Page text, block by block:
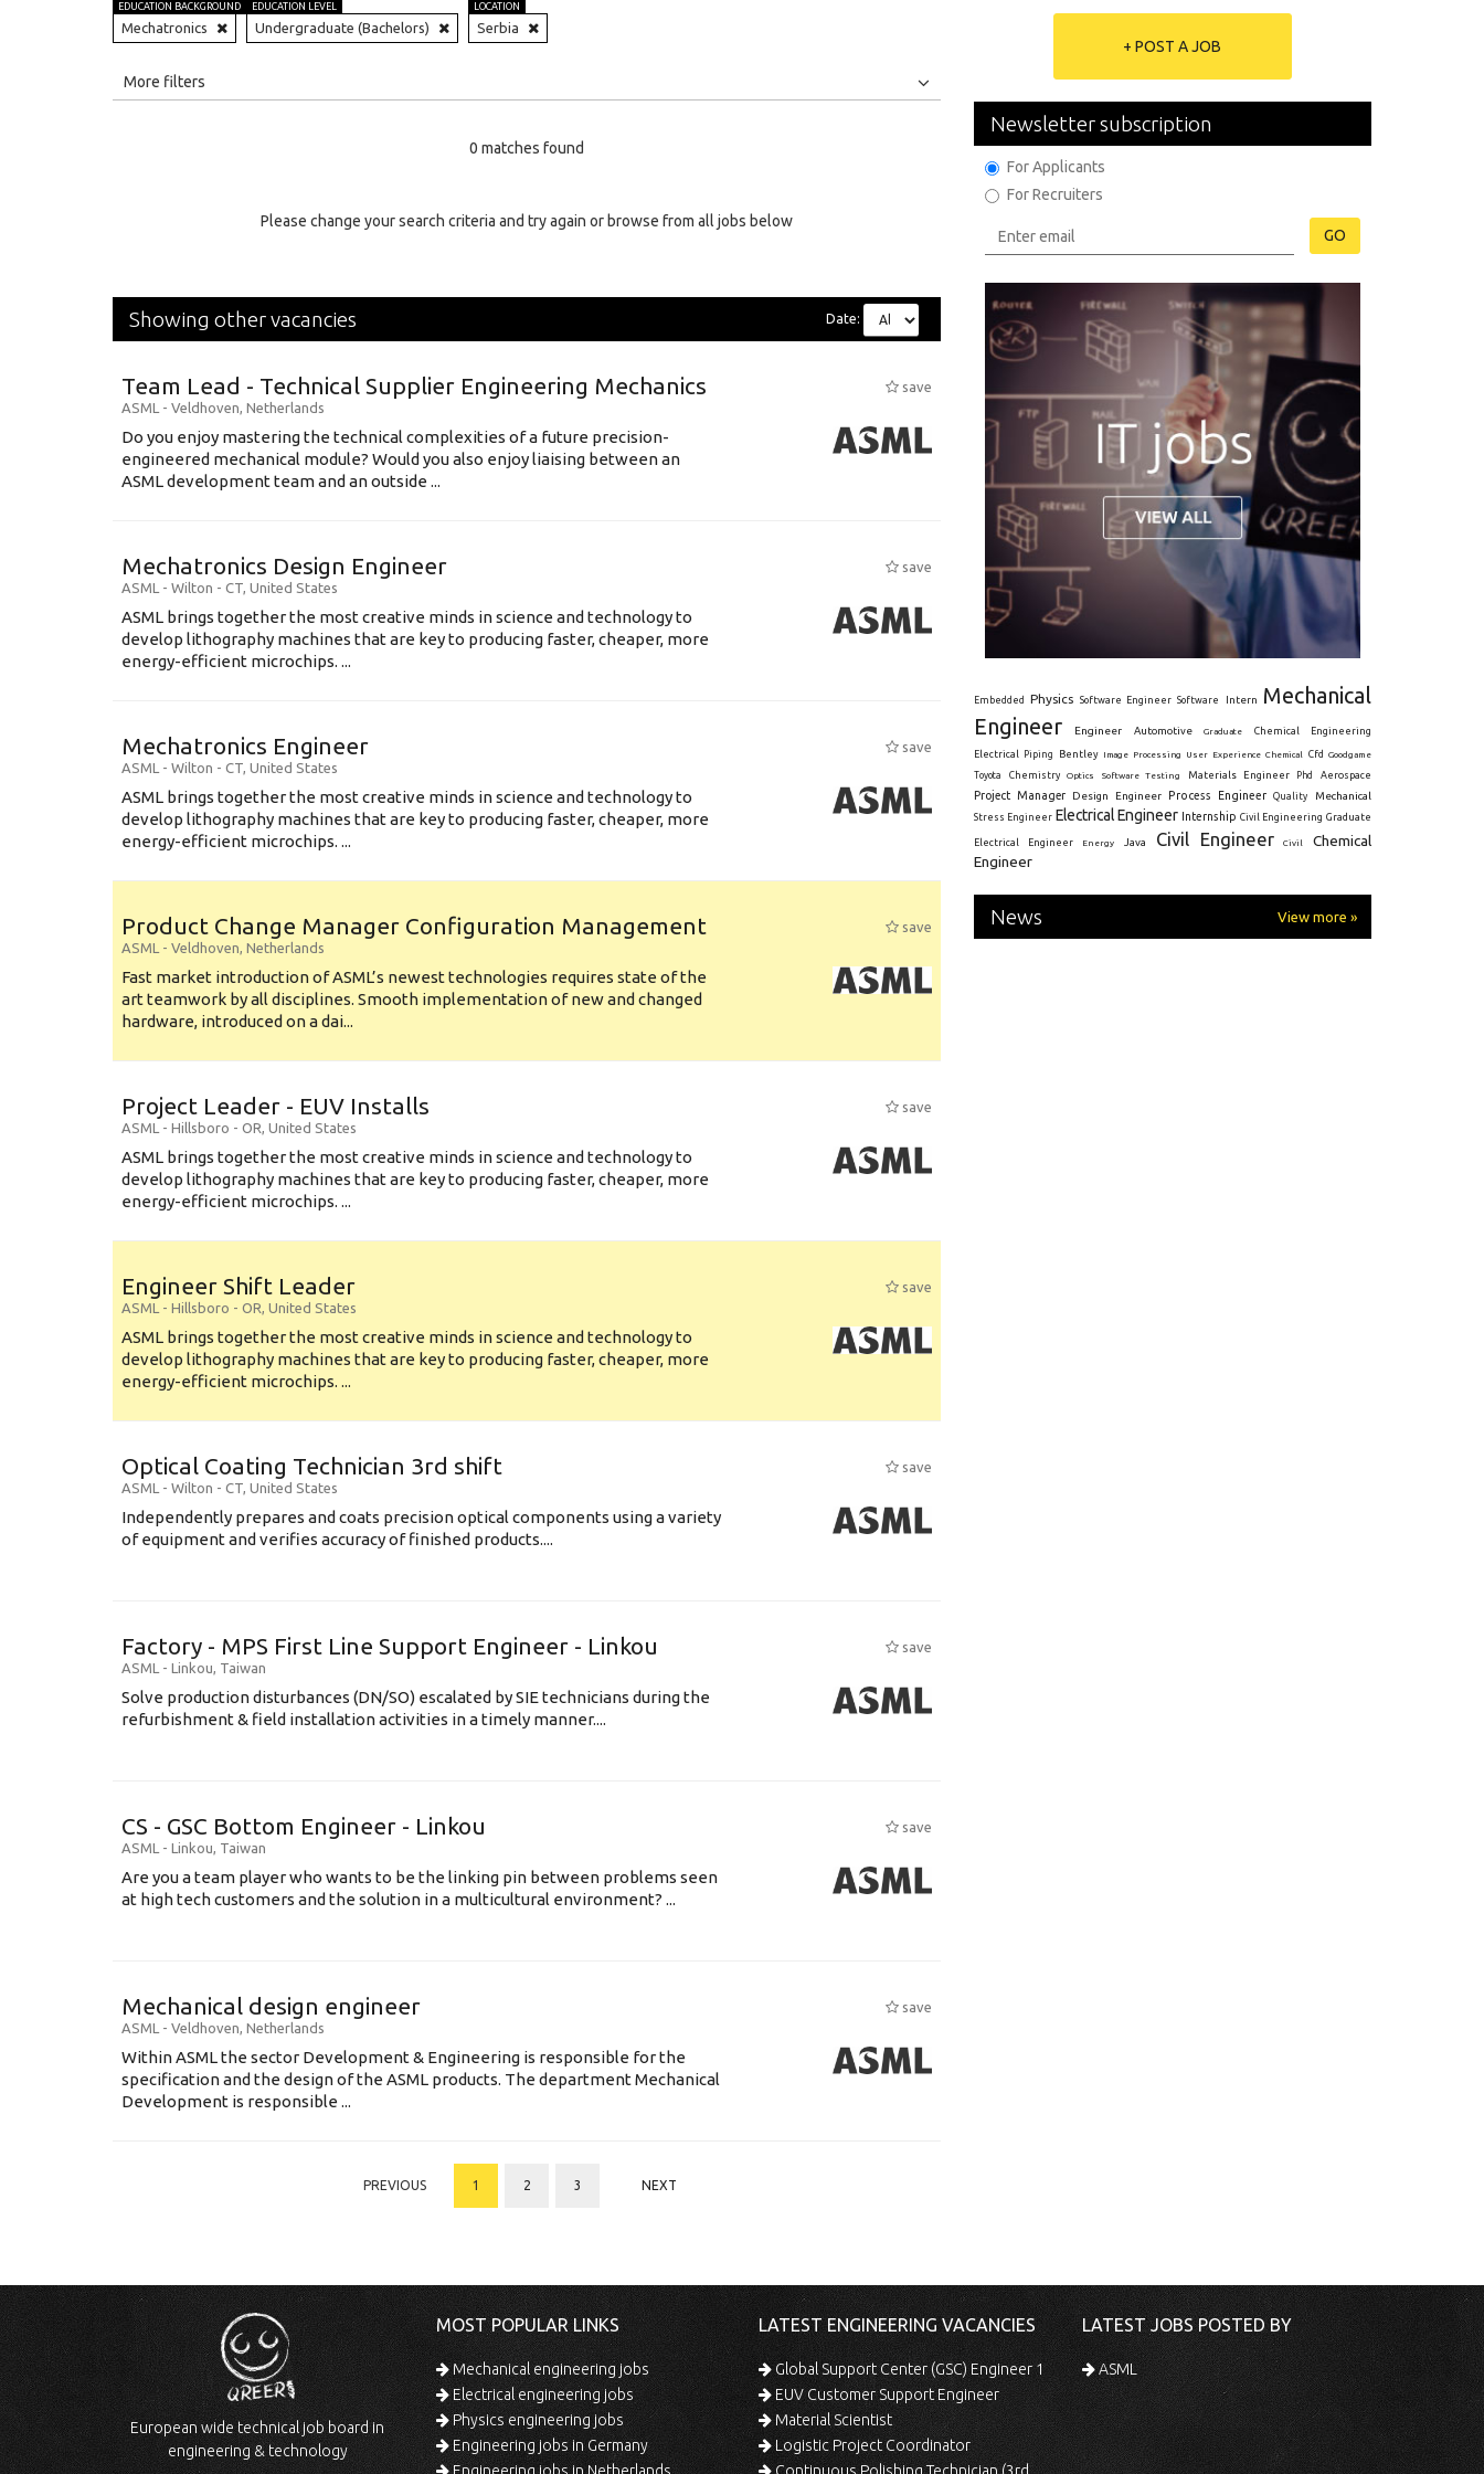
EDUCATION BACKGROUND
Mechatronics
EDUCATION LEVEL
Undergraduate (Bachelors)
LOCATION
Serbia
More filters
0 matches found
Please change your search criteria and try again or browse from all jobs below
Showing other vacancies Date:
Team Lead - Technical Supplier Engineering Mechanics
save
ASML - Veldhoven, Netherlands
Do you enjoy mastering the technical complexities of a future precision-
engineered mechanical module? Would you also enjoy liaising between an
ASML development team and an outside ...
Mechatronics Design Engineer
save
ASML - Wilton - CT, United States
ASML brings together the most creative minds in science and technology to
develop lithography machines that are key to producing faster, cheaper, more
energy-efficient microchips. ...
Mechatronics Engineer
save
ASML - Wilton - CT, United States
ASML brings together the most creative minds in science and technology to
develop lithography machines that are key to producing faster, cheaper, more
energy-efficient microchips. ...
Product Change Manager Configuration Management
save
ASML - Veldhoven, Netherlands
Fast market introduction of ASML’s newest technologies requires state of the
art teamwork by all disciplines. Smooth implementation of new and changed
hardware, introduced on a dai...
Project Leader - EUV Installs
save
ASML - Hillsboro - OR, United States
ASML brings together the most creative minds in science and technology to
develop lithography machines that are key to producing faster, cheaper, more
energy-efficient microchips. ...
Engineer Shift Leader
save
ASML - Hillsboro - OR, United States
ASML brings together the most creative minds in science and technology to
develop lithography machines that are key to producing faster, cheaper, more
energy-efficient microchips. ...
Optical Coating Technician 3rd shift
save
ASML - Wilton - CT, United States
Independently prepares and coats precision optical components using a variety
of equipment and verifies accuracy of finished products....
Factory - MPS First Line Support Engineer - Linkou
save
ASML - Linkou, Taiwan
Solve production disturbances (DN/SO) escalated by SIE technicians during the
refurbishment & field installation activities in a timely manner....
CS - GSC Bottom Engineer - Linkou
save
ASML - Linkou, Taiwan
Are you a team player who wants to be the linking pin between problems seen
at high tech customers and the solution in a multicultural environment? ...
Mechanical design engineer
save
ASML - Veldhoven, Netherlands
Within ASML the sector Development & Engineering is responsible for the
specification and the design of the ASML products. The department Mechanical
Development is responsible ...
PREVIOUS 1 2 3 NEXT
+ POST A JOB
Newsletter subscription
For Applicants
For Recruiters
GO
Embedded Physics Software Engineer Software Intern
Mechanical
Engineer
Engineer Automotive Graduate Chemical Engineering
Electrical Piping Bentley Image Processing User Experience Chemical Cfd
Goodgame
Toyota
Chemistry Optics Software Testing Materials Engineer Phd Aerospace
Project Manager Design Engineer Process Engineer Quality Mechanical
Stress Engineer Electrical Engineer Internship Civil Engineering Graduate
Electrical Engineer Energy Java Civil Engineer Civil
Chemical
Engineer
News View more »
European wide technical job board in
engineering & technology
MOST POPULAR LINKS
Mechanical engineering jobs
Electrical engineering jobs
Physics engineering jobs
Engineering jobs in Germany
LATEST ENGINEERING VACANCIES
Global Support Center (GSC) Engineer 1
EUV Customer Support Engineer
Material Scientist
Logistic Project Coordinator
LATEST JOBS POSTED BY
ASML